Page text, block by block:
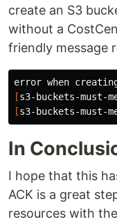
create an S3
without a
friendly message
error when
[
[s3-buckets-must-
In
I hope that this
ACK is a great
resources with